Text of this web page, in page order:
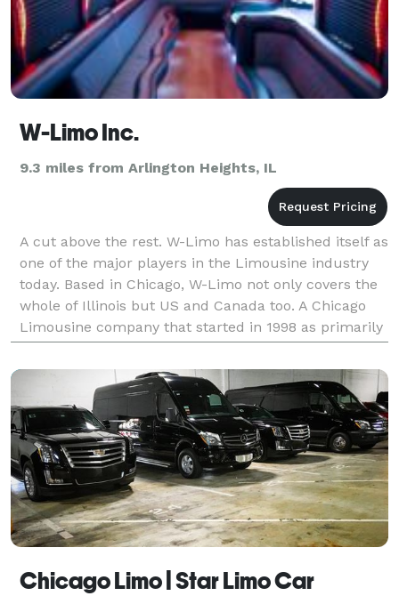
W-Limo Inc.
9.3 miles from Arlington Heights, IL
A cut above the rest. W-Limo has established itself as
one of the major players in the Limousine industry
today. Based in Chicago, W-Limo not only covers the
whole of Illinois but US and Canada too. A Chicago
Limousine company that started in 1998 as primarily
an airport transfer service has now bec
Chicago Limo | Star Limo Car